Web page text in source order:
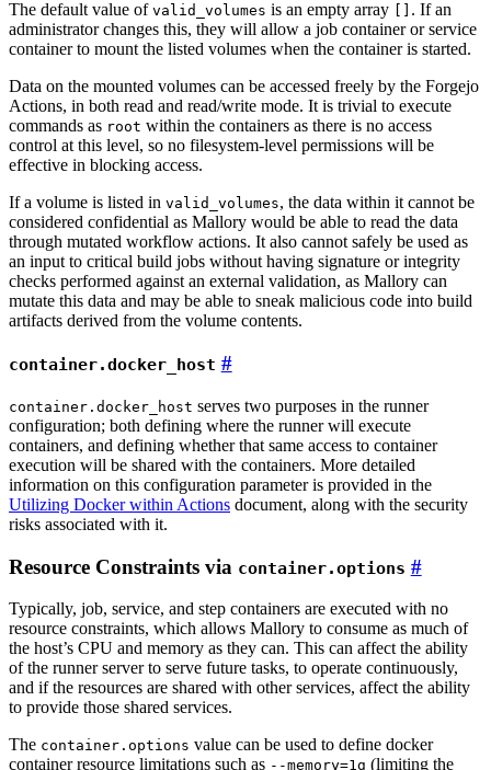
The default value of valid_volumes is an empty array
. If an
administrator changes this, they will allow a job container or service
container to mount the listed volumes when the container is started.
Data on the mounted volumes can be accessed freely by the Forgejo
Actions, in both read and read/write mode. It is trivial to execute
commands as root within the containers as there is no access
control at this level, so no filesystem-level permissions will be
effective in blocking access.
If a volume is listed in valid_volumes, the data within it cannot be
considered confidential as Mallory would be able to read the data
through mutated workflow actions. It also cannot safely be used as
an input to critical build jobs without having signature or integrity
checks performed against an external validation, as Mallory can
mutate this data and may be able to sneak malicious code into build
artifacts derived from the volume contents.
container.docker_host
container.docker_host serves two purposes in the runner
configuration; both defining where the runner will execute
containers, and defining whether that same access to container
execution will be shared with the containers. More detailed
information on this configuration parameter is provided in the
Utilizing Docker within Actions document, along with the security
risks associated with it.
Resource Constraints via container.options
Typically, job, service, and step containers are executed with no
resource constraints, which allows Mallory to consume as much of
the host’s CPU and memory as they can. This can affect the ability
of the runner server to serve future tasks, to operate continuously,
and if the resources are shared with other services, affect the ability
to provide those shared services.
The container.options value can be used to define docker
container resource limitations such as --memory=1g (limiting the